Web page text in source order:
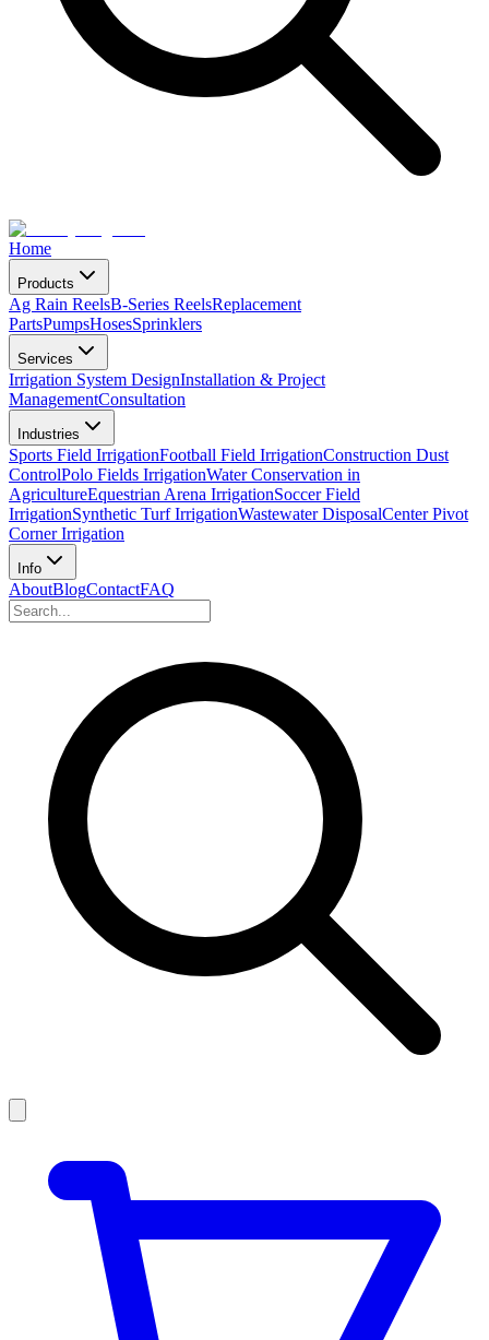
Home
Products
Ag Rain ReelsB-Series ReelsReplacement
PartsPumpsHosesSprinklers
Services
Irrigation System DesignInstallation & Project
ManagementConsultation
Industries
Sports Field IrrigationFootball Field IrrigationConstruction Dust
ControlPolo Fields IrrigationWater Conservation in
AgricultureEquestrian Arena IrrigationSoccer Field
IrrigationSynthetic Turf IrrigationWastewater DisposalCenter Pivot
Corner Irrigation
Info
AboutBlogContactFAQ